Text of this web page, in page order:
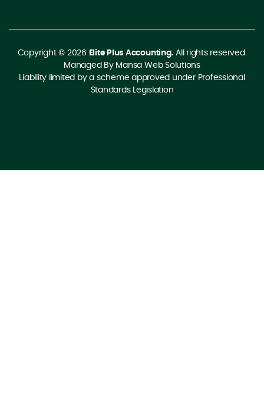
Copyright © 2026 Elite Plus Accounting. All rights reserved.
Managed By Mansa Web Solutions
Liability limited by a scheme approved under Professional
Standards Legislation